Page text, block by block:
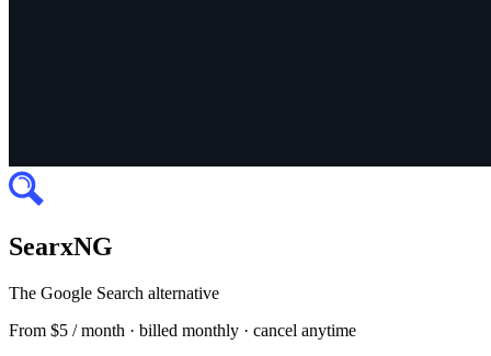
SearxNG
The Google Search alternative
From $5 / month · billed monthly · cancel anytime